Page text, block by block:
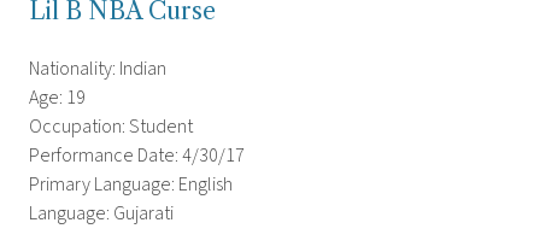
Lil B NBA Curse
Nationality: Indian
Age: 19
Occupation: Student
Performance Date: 4/30/17
Primary Language: English
Language: Gujarati